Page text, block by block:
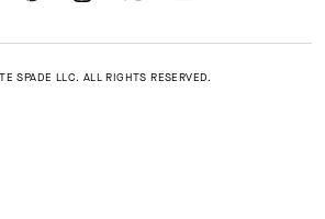
SPADE LLC. ALL RIGHTS RESERVED.